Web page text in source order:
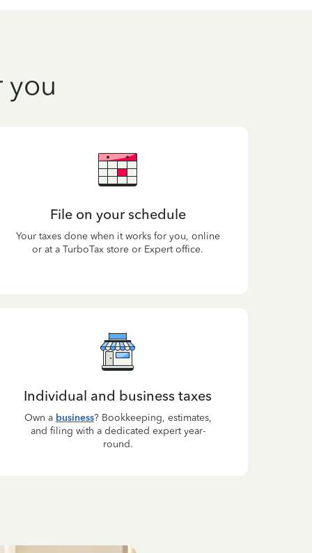
you
File on your schedule
Your taxes done when it works for you, online
or at a TurboTax store or Expert office.
Individual and business taxes
Own a business? Bookkeeping, estimates,
and filing with a dedicated expert year-
round.